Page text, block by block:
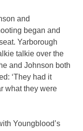
and
began and
Yarborough
talkie over the
and Johnson both
‘They had it
what they were
Youngblood’s